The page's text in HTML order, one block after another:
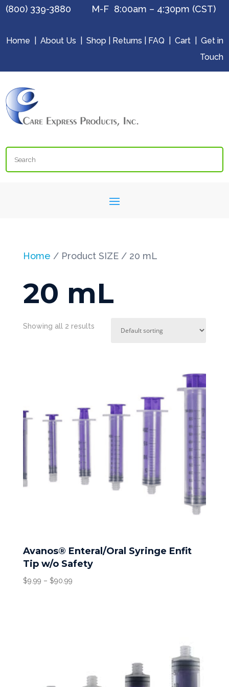
(800) 339-3880 M-F 8:00am – 4:30pm (CST)
Home About Us Shop Returns FAQ Cart| Get in
Touch
Search
Home / Product SIZE / 20 mL
20 mL
Showing all 2 results
Avanos® Enteral/Oral Syringe Enfit
Tip w/o Safety
$9.99 – $90.99Price